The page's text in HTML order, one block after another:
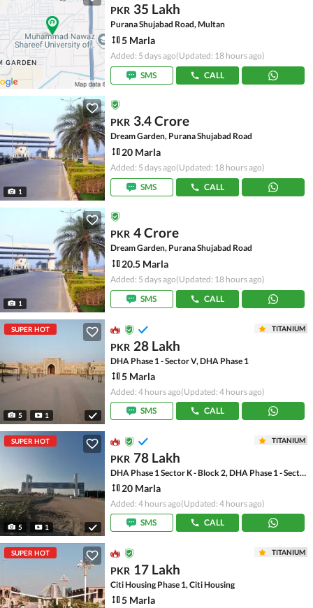
PKR 35 Lakh
Purana Shujabad Road, Multan
5 Marla
Added: 5 days ago(Updated: 18 hours ago)
SMS
CALL
1
PKR 3.4 Crore
Dream Garden, Purana Shujabad Road
20 Marla
Added: 5 days ago(Updated: 18 hours ago)
SMS
CALL
1
PKR 4 Crore
Dream Garden, Purana Shujabad Road
20.5 Marla
Added: 5 days ago(Updated: 18 hours ago)
SMS
CALL
SUPER HOT
5 1
TITANIUM
PKR 28 Lakh
DHA Phase 1 - Sector V, DHA Phase 1
5 Marla
Added: 4 hours ago(Updated: 4 hours ago)
SMS
CALL
SUPER HOT
5 1
TITANIUM
PKR 78 Lakh
DHA Phase 1 Sector K - Block 2, DHA Phase 1 - Sector K
20 Marla
Added: 4 hours ago(Updated: 4 hours ago)
SMS
CALL
SUPER HOT TITANIUM
PKR 17 Lakh
Citi Housing Phase 1, Citi Housing
5 Marla